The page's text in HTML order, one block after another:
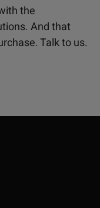
the
And that
Talk to us.